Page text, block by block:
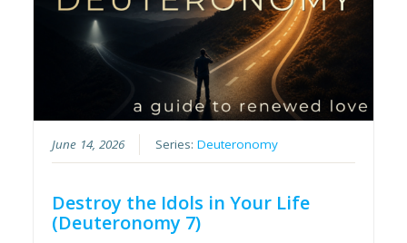
June 14, 2026 Series:Deuteronomy
Destroy the Idols in Your Life
(Deuteronomy 7)